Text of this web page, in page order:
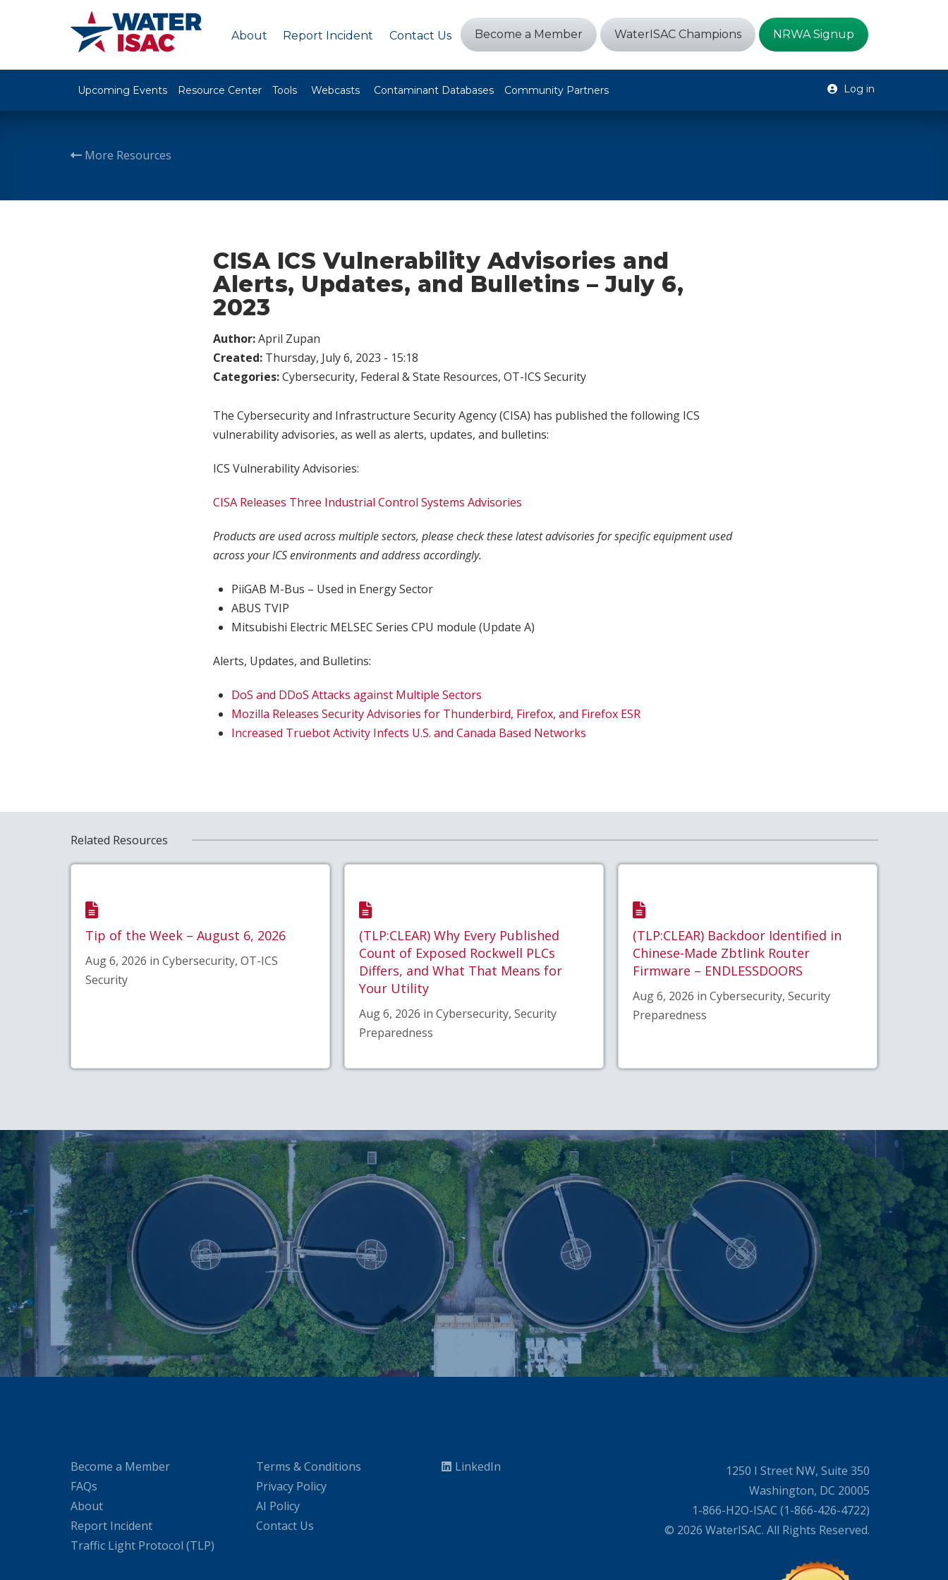
About Report Incident Contact Us Become a Member WaterISAC Champions NRWA Signup
Upcoming Events Resource Center Tools Webcasts Contaminant Databases Community Partners Log in
More Resources
CISA ICS Vulnerability Advisories and
Alerts, Updates, and Bulletins – July 6,
2023
Author:April Zupan
Created: Thursday, July 6, 2023 - 15:18
Categories:Cybersecurity, Federal & State Resources, OT-ICS Security
The Cybersecurity and Infrastructure Security Agency (CISA) has published the following ICS
vulnerability advisories, as well as alerts, updates, and bulletins:
ICS Vulnerability Advisories:
CISA Releases Three Industrial Control Systems Advisories
Products are used across multiple sectors, please check these latest advisories for specific equipment used
across your ICS environments and address accordingly.
PiiGAB M-Bus – Used in Energy Sector
ABUS TVIP
Mitsubishi Electric MELSEC Series CPU module (Update A)
Alerts, Updates, and Bulletins:
DoS and DDoS Attacks against Multiple Sectors
Mozilla Releases Security Advisories for Thunderbird, Firefox, and Firefox ESR
Increased Truebot Activity Infects U.S. and Canada Based Networks
Related Resources
Tip of the Week – August 6, 2026
Aug 6, 2026 in Cybersecurity, OT-ICS
Security
(TLP:CLEAR) Why Every Published
Count of Exposed Rockwell PLCs
Differs, and What That Means for
Your Utility
Aug 6, 2026 in Cybersecurity, Security
Preparedness
(TLP:CLEAR) Backdoor Identified in
Chinese-Made Zbtlink Router
Firmware – ENDLESSDOORS
Aug 6, 2026 in Cybersecurity, Security
Preparedness
Become a Member
FAQs
About
Report Incident
Traffic Light Protocol (TLP)
Terms & Conditions
Privacy Policy
AI Policy
Contact Us
LinkedIn
1250 I Street NW, Suite 350
Washington, DC 20005
1-866-H2O-ISAC (1-866-426-4722)
© 2026 WaterISAC. All Rights Reserved.